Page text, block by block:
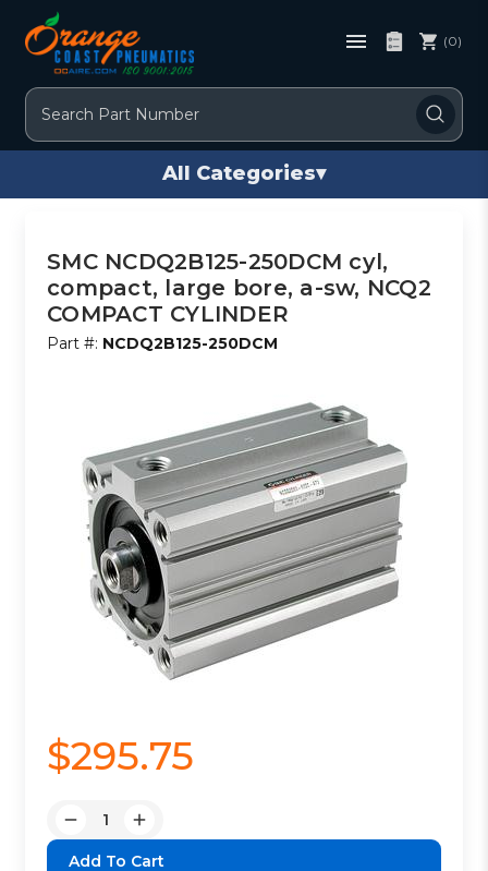
Search
(0)
All Categories▾
SMC NCDQ2B125-250DCM cyl,
compact, large bore, a-sw, NCQ2
COMPACT CYLINDER
Part #: NCDQ2B125-250DCM
$295.75
Decrease
Quantity:
Increase
Quantity: